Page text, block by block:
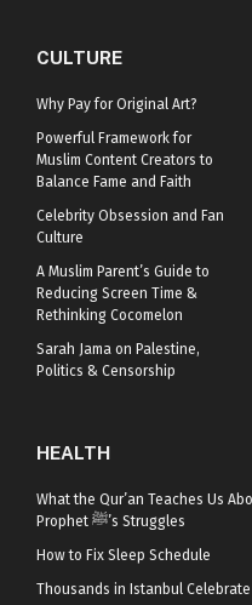
CULTURE
Why Pay for Original Art?
Powerful Framework for
Muslim Content Creators to
Balance Fame and Faith
Celebrity Obsession and Fan
Culture
A Muslim Parent’s Guide to
Reducing Screen Time &
Rethinking Cocomelon
Sarah Jama on Palestine,
Politics & Censorship
HEALTH
What the Qur’an Teaches Us
Prophet ﷺ’s Struggles
How to Fix Sleep Schedule
Thousands in Istanbul